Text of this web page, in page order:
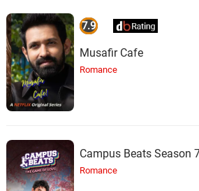
7.9
Musafir Cafe
Romance
Campus Beats Season
Romance